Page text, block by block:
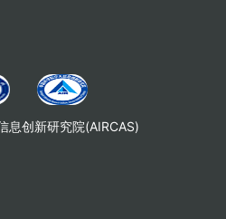
息创新研究院(AIRCAS)